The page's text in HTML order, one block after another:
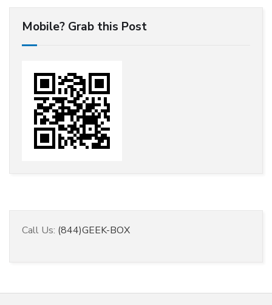
Mobile? Grab this Post
Call Us: (844)GEEK-BOX